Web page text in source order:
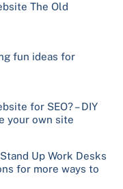
The Old
fun ideas for
for SEO? – DIY
your own site
Up Work Desks
for more ways to